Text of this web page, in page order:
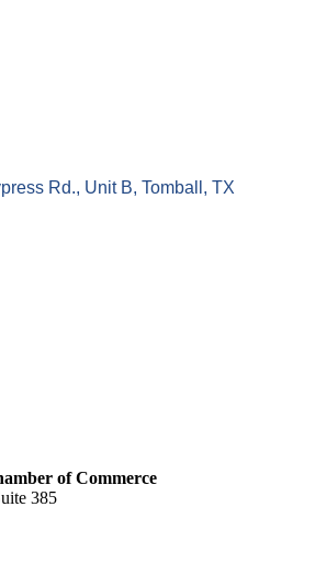
Rd., Unit B Tomball
TX
of Commerce
385